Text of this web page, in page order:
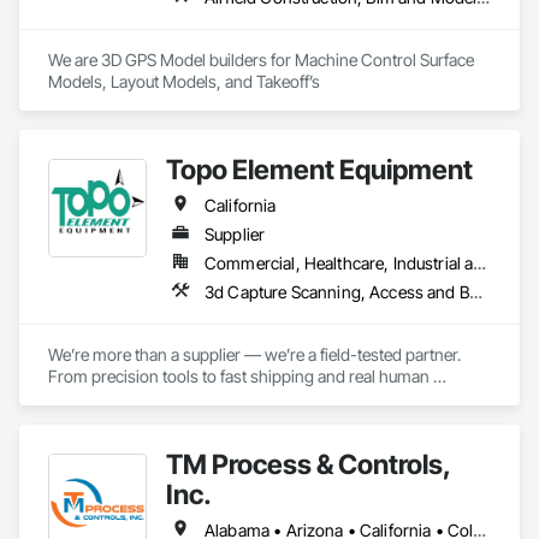
We are 3D GPS Model builders for Machine Control Surface
Models, Layout Models, and Takeoff’s
Topo Element Equipment
California
Supplier
Commercial, Healthcare, Industrial and Energy, Infrastructure, Institutional, Residential
3d Capture Scanning, Access and Barriers, Architectural Design and Engineering, Building Information Modeling Bim, Building Modules and Components, Cast In Place Concrete, Cast In Place Concrete Retaining Walls, Civil Design and Engineering, Commercial Equipment, Concrete, Construction Aides, Construction Software Solutions, Curtain Wall and Glazed Assemblies, Decking, Demolition, Design and Engineering, Earthwork, Electrical, Equipment, Equipment Rental, Flooring, General Construction Management, Grading, HVAC General, Instrumentation and Control For Electrical Systems, Instrumentation and Control For Fire Suppression System, Instrumentation and Control For HVAC, Instrumentation and Control For Plumbing, Integrated Automation Control and Monitoring Network, Integrated Automation Software, Landscape Design and Engineering, Landscaping, Masonry, Plumbing, Pre Cast Concrete, Preconstruction Bidding, Project Management, Project Management and Coordination, Site Controls, Traffic Control
We’re more than a supplier — we’re a field-tested partner.
From precision tools to fast shipping and real human
Precision You Can Trust
Every tool we carry is field-tested for precision and reliability,
designed to meet the demands of surveyors, contractors,
engineers, and infrastructure professionals.
TM Process & Controls,
Inc.
Alabama • Arizona • California • Colorado • Florida • Georgia • Illinois • Indiana • Iowa • Kentucky • Michigan • Minnesota • Nevada • Oregon • Tennessee • Utah • Washington • Wisconsin